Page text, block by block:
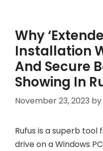
Why
Installation
And Secure
Showing In
November 23, 2023
Rufus is a superb
drive on a Windows